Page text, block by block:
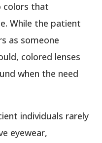
colors that
While the patient
as someone
colored lenses
when the need
individuals rarely
eyewear,